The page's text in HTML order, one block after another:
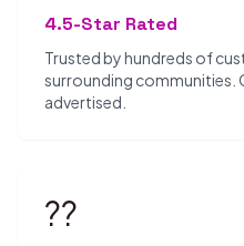
4.5-Star Rated
Trusted by hundreds of
surrounding communities.
advertised.
??️